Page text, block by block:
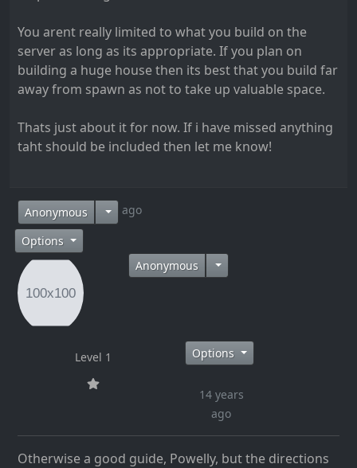
You arent really limited to what you build on the
server as long as its appropriate. If you plan on
building a huge house then its best that you build far
away from spawn as not to take up valuable space.
Thats just about it for now. If i have missed anything
taht should be included then let me know!
Anonymous14 years ago
Options
Anonymous
Level 1 Options
14 years
ago
Otherwise a good guide, Powelly, but the directions